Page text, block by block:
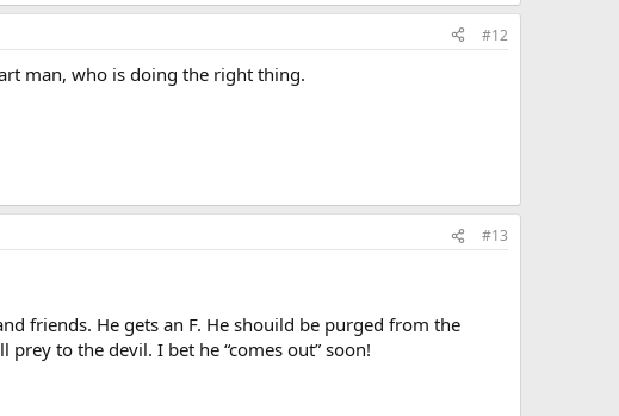
#12
man, who is doing the right thing.
#13
friends. He gets an F. He shouild be purged from the
prey to the devil. I bet he “comes out” soon!